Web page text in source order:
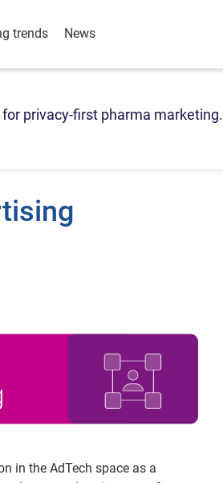
trends News
privacy-first pharma marketing.
in the AdTech space as a